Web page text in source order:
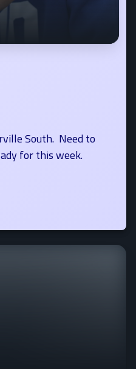
South. Need to
for this week.